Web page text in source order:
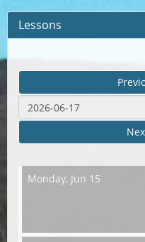
Lessons
Monday, Jun 15